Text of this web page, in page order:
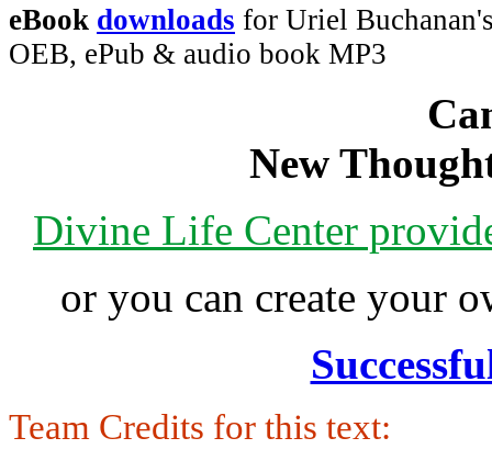
eBook downloads for Uriel
OEB, ePub & audio book MP3
New
Divine Life Center
or you can create your
Team Credits for this text: